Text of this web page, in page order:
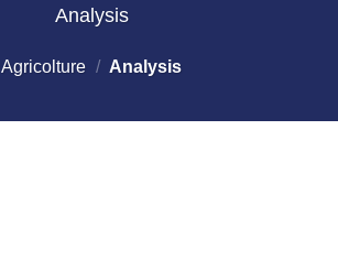
Analysis
Agricolture / Analysis